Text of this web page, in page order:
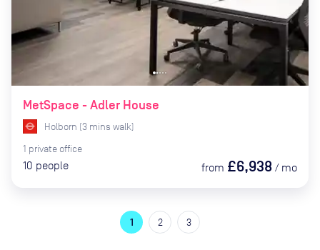
MetSpace - Adler House
Holborn (3 mins walk)
1 private office
10 people from £6,938 / mo
1 2 3